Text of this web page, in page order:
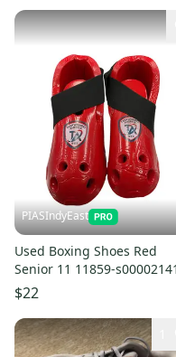
PIASIndyEast
Used Boxing Shoes Red
Senior 11 11859-
$22